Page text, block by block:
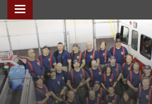
Toggle navigation